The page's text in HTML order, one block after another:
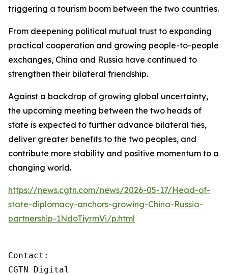
triggering a tourism boom between the two countries.
From deepening political mutual trust to expanding
practical cooperation and growing people-to-people
exchanges, China and Russia have continued to
strengthen their bilateral friendship.
Against a backdrop of growing global uncertainty,
the upcoming meeting between the two heads of
state is expected to further advance bilateral ties,
deliver greater benefits to the two peoples, and
contribute more stability and positive momentum to a
changing world.
https://news.cgtn.com/news/2026-05-17/Head-of-
state-diplomacy-anchors-growing-China-Russia-
partnership-1NdoTiyrmVi/p.html
Contact:
CGTN Digital